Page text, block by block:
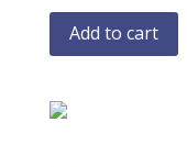
Add to cart